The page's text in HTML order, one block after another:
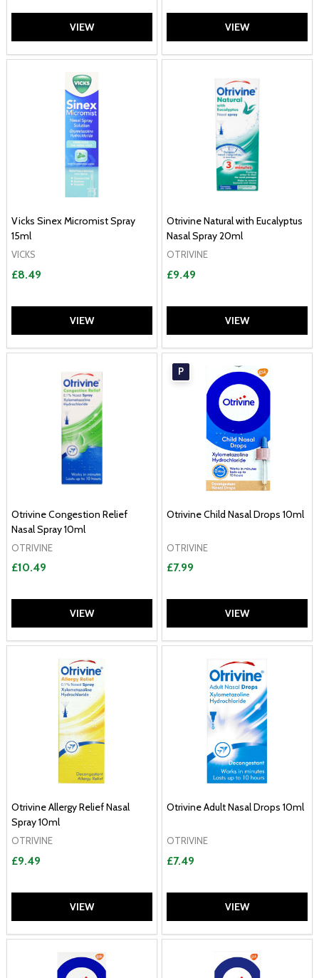
VIEW VIEW
Vicks Sinex Micromist Spray
15ml
VICKS
£8.49
VIEW
Otrivine Natural with Eucalyptus
Nasal Spray 20ml
OTRIVINE
£9.49
VIEW
Otrivine Congestion Relief
Nasal Spray 10ml
OTRIVINE
£10.49
VIEW
P
Otrivine Child Nasal Drops 10ml
OTRIVINE
£7.99
VIEW
Otrivine Allergy Relief Nasal
Spray 10ml
OTRIVINE
£9.49
VIEW
Otrivine Adult Nasal Drops 10ml
OTRIVINE
£7.49
VIEW